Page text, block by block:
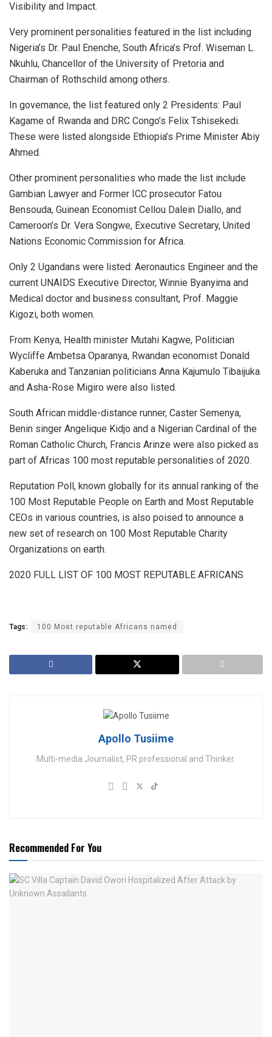
Visibility and Impact.
Very prominent personalities featured in the list including
Nigeria’s Dr. Paul Enenche, South Africa’s Prof. Wiseman L.
Nkuhlu, Chancellor of the University of Pretoria and
Chairman of Rothschild among others.
In governance, the list featured only 2 Presidents: Paul
Kagame of Rwanda and DRC Congo’s Felix Tshisekedi.
These were listed alongside Ethiopia’s Prime Minister Abiy
Ahmed.
Other prominent personalities who made the list include
Gambian Lawyer and Former ICC prosecutor Fatou
Bensouda, Guinean Economist Cellou Dalein Diallo, and
Cameroon’s Dr. Vera Songwe, Executive Secretary, United
Nations Economic Commission for Africa.
Only 2 Ugandans were listed: Aeronautics Engineer and the
current UNAIDS Executive Director, Winnie Byanyima and
Medical doctor and business consultant, Prof. Maggie
Kigozi, both women.
From Kenya, Health minister Mutahi Kagwe, Politician
Wycliffe Ambetsa Oparanya, Rwandan economist Donald
Kaberuka and Tanzanian politicians Anna Kajumulo Tibaijuka
and Asha-Rose Migiro were also listed.
South African middle-distance runner, Caster Semenya,
Benin singer Angelique Kidjo and a Nigerian Cardinal of the
Roman Catholic Church, Francis Arinze were also picked as
part of Africas 100 most reputable personalities of 2020.
Reputation Poll, known globally for its annual ranking of the
100 Most Reputable People on Earth and Most Reputable
CEOs in various countries, is also poised to announce a
new set of research on 100 Most Reputable Charity
Organizations on earth.
2020 FULL LIST OF 100 MOST REPUTABLE AFRICANS
Tags: 100 Most reputable Africans named
Apollo Tusiime
Multi-media Journalist, PR professional and Thinker.
Recommended For You